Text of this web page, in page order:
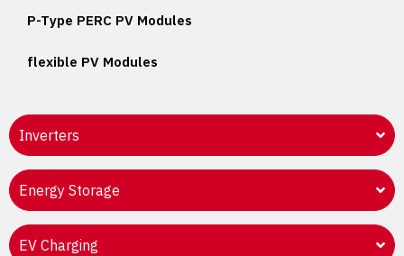
P-Type PERC PV Modules
flexible PV Modules
Inverters
Energy Storage
EV Charging